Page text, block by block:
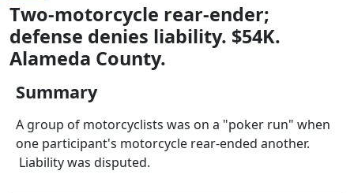
down
arrows
to
select
Press
enter
to
Two-motorcycle rear-ender;
defense denies liability. $54K.
Alameda County.
Summary
A group of motorcyclists was on a "poker run" when
one participant's motorcycle rear-ended another.
Liability was disputed.